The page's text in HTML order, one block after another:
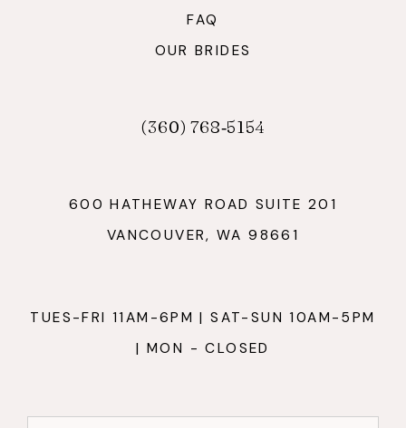
FAQ
OUR BRIDES
(360) 768‑5154
600 HATHEWAY ROAD SUITE 201
VANCOUVER, WA 98661
TUES-FRI 11AM-6PM | SAT-SUN 10AM-5PM
| MON - CLOSED